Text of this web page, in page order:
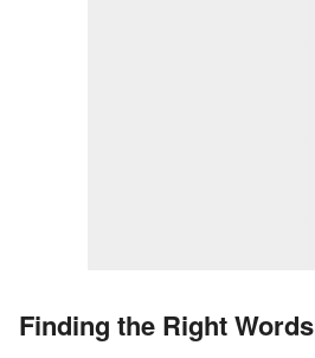
Finding the Right Words